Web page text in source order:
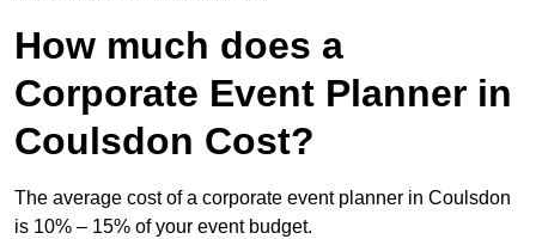
How much does a
Corporate Event Planner in
Coulsdon Cost?
The average cost of a corporate event planner in Coulsdon
is 10% – 15% of your event budget.